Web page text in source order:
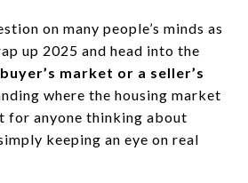
on many people’s minds as
up 2025 and head into the
market or a seller’s
where the housing market
for anyone thinking about
keeping an eye on real